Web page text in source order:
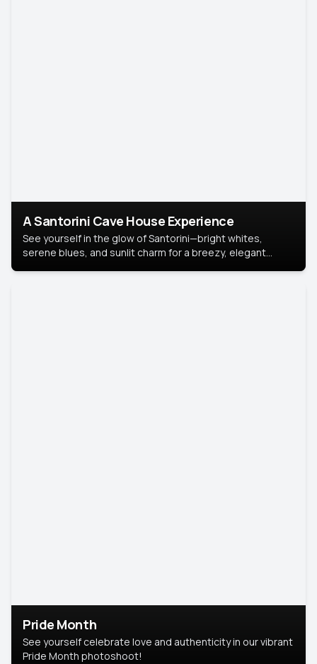
A Santorini Cave House Experience
See yourself in the glow of Santorini—bright whites,
serene blues, and sunlit charm for a breezy, elegant
Pride Month
See yourself celebrate love and authenticity in our vibrant
Pride Month photoshoot!